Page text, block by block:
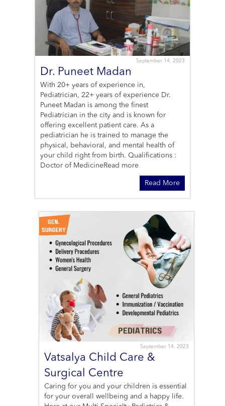
September 14, 2023
Dr. Puneet Madan
With 20+ years of experience in,
Pediatrician, 22+ years of experience Dr.
Puneet Madan is among the finest
Pediatrician in the city and is known for
offering excellent patient care. As a
pediatrician he is trained to manage the
physical, behavioral, and mental health of
your child right from birth. Qualifications :
Doctor of MedicineRead more
Read More
September 14, 2023
Vatsalya Child Care &
Surgical Centre
Caring for you and your children is essential
for your overall wellbeing and a happy life.